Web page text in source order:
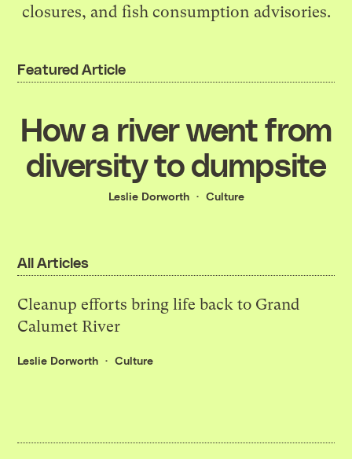
closures, and fish consumption advisories.
Featured Article
How a river went from
diversity to dumpsite
Leslie Dorworth Culture
All Articles
Cleanup efforts bring life back to Grand
Calumet River
Leslie Dorworth Culture